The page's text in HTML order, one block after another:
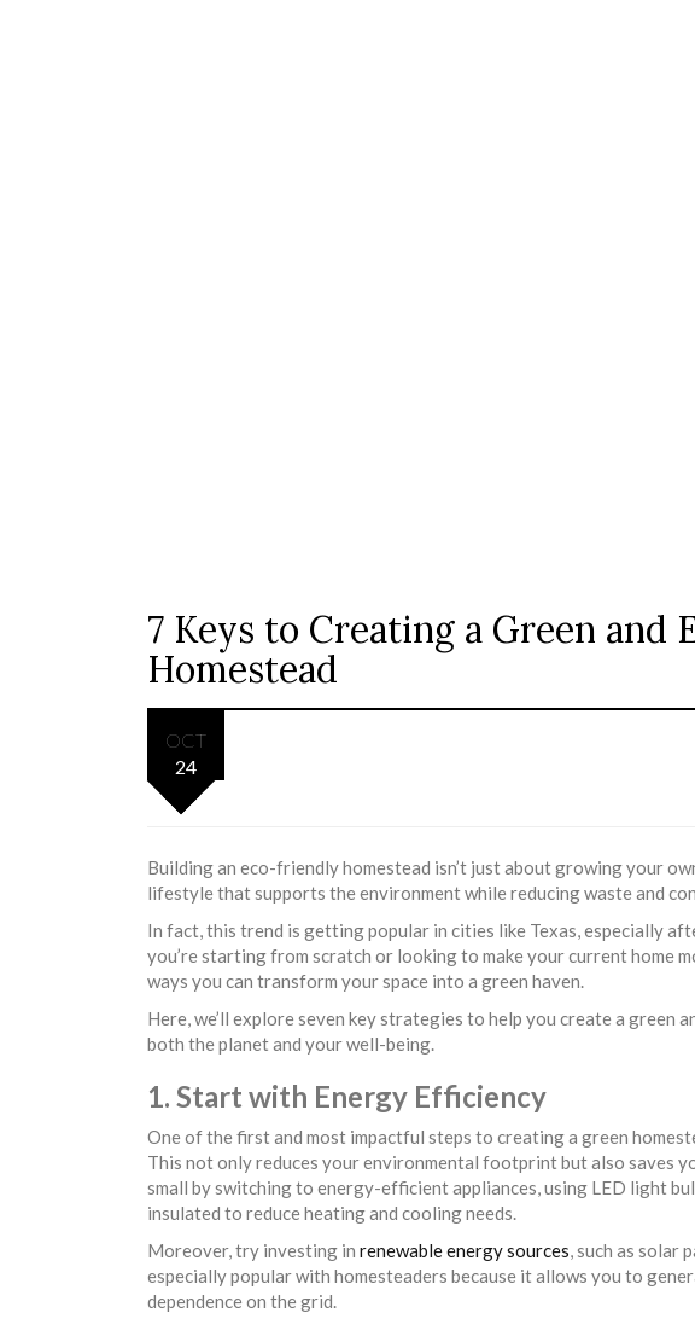
7 Keys to Creating a Green and
Homestead
OCT
24
Building an eco-friendly homestead isn’t just about growing your
lifestyle that supports the environment while reducing waste and
In fact, this trend is getting popular in cities like Texas, especially
you’re starting from scratch or looking to make your current home
ways you can transform your space into a green haven.
Here, we’ll explore seven key strategies to help you create a green
both the planet and your well-being.
1. Start with Energy Efficiency
One of the first and most impactful steps to creating a green
This not only reduces your environmental footprint but also saves
small by switching to energy-efficient appliances, using LED light
insulated to reduce heating and cooling needs.
Moreover, try investing in renewable energy sources , such as solar
especially popular with homesteaders because it allows you to
dependence on the grid.